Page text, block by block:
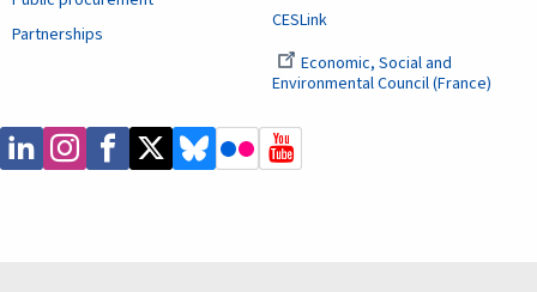
Partnerships
CESLink
Economic, Social and
Environmental Council (France)